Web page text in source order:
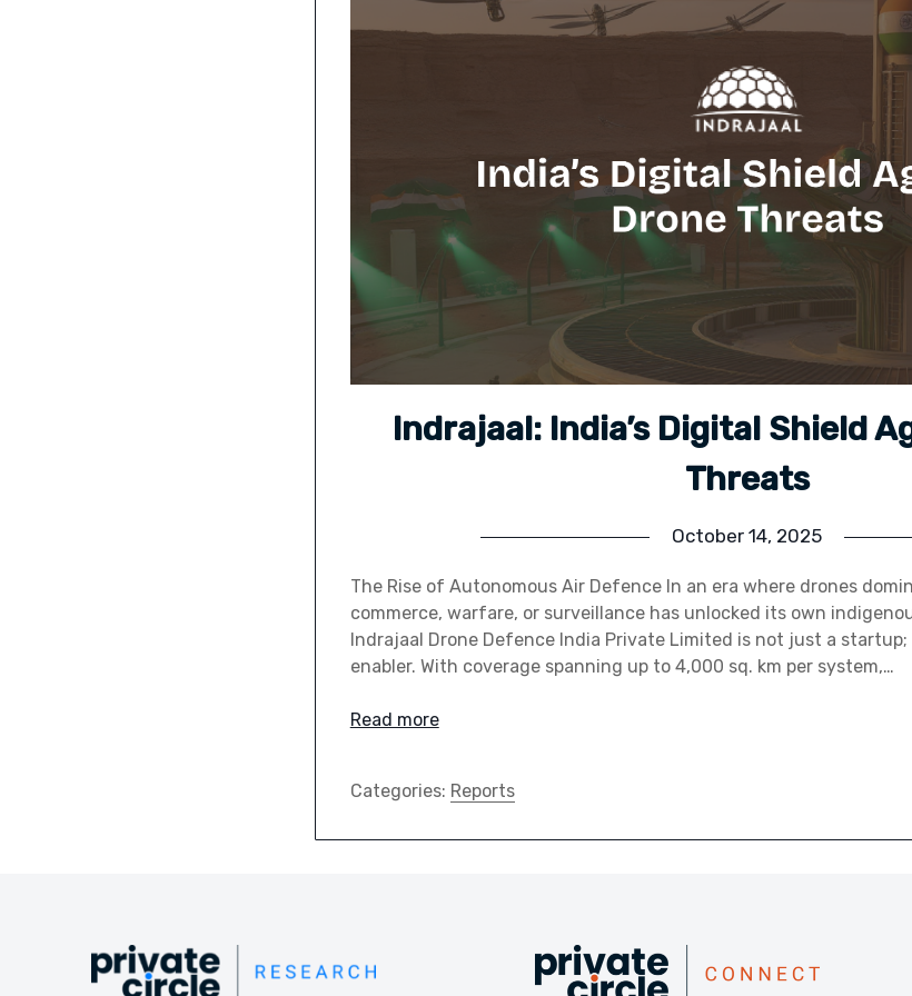
Indrajaal: India’s Digital Shield
Threats
October 14, 2025
The Rise of Autonomous Air Defence In an era where drones
commerce, warfare, or surveillance has unlocked its own
Indrajaal Drone Defence India Private Limited is not just a
enabler. With coverage spanning up to 4,000 sq. km per system,…
Read more
Categories: Reports